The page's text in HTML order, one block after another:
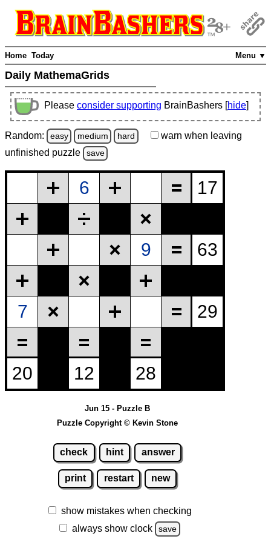
Menu ▼
Home Today
Daily MathemaGrids
Please consider supporting BrainBashers [hide]
Random: easy medium hard warn when leaving
unfinished puzzle save
Jun 15 - Puzzle B
Puzzle Copyright © Kevin Stone
check hint answer
print restart new
show mistakes when checking
always show clock
save